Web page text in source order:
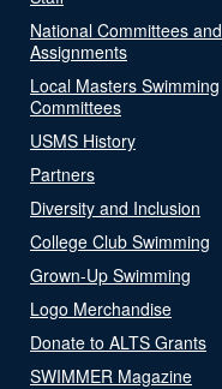
National Committees and
Assignments
Local Masters Swimming
Committees
USMS History
Partners
Diversity and Inclusion
College Club Swimming
Grown-Up Swimming
Logo Merchandise
Donate to ALTS Grants
SWIMMER Magazine